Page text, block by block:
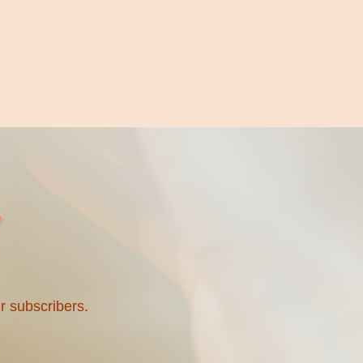
subscribers.